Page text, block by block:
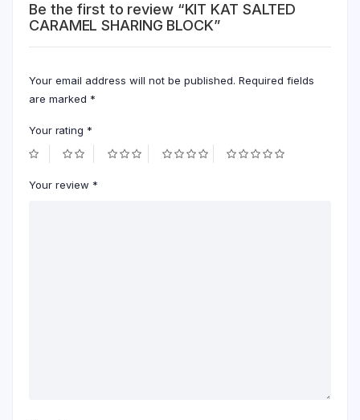
Be the first to review “KIT KAT SALTED
CARAMEL SHARING BLOCK”
Your email address will not be published. Required fields
are marked *
Your rating *
Your review *